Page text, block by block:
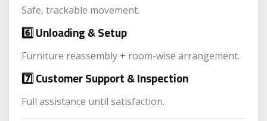
Safe, trackable movement.
6️⃣ Unloading & Setup
Furniture reassembly + room-wise arrangement.
7️⃣ Customer Support & Inspection
Full assistance until satisfaction.